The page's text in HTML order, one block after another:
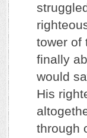
tower of
finally
would
His
through